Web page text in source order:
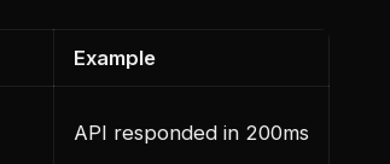
Example
API responded in 200ms